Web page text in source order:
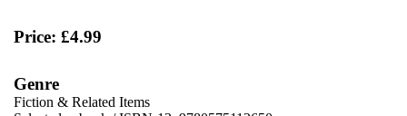
Price: £4.99
Genre
Fiction & Related Items